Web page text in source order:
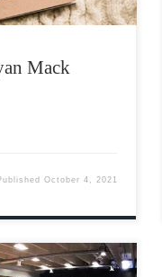
Mack
October 4, 2021